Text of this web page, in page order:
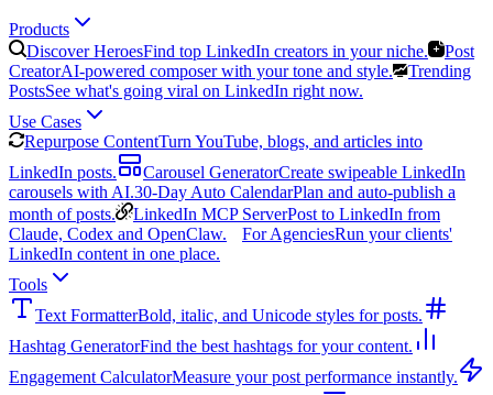
Products
Discover HeroesFind top LinkedIn creators in your niche.
Post
CreatorAI-powered composer with your tone and style.
Trending
PostsSee what's going viral on LinkedIn right now.
Use Cases
Repurpose ContentTurn YouTube, blogs, and articles into
LinkedIn posts.
Carousel GeneratorCreate swipeable LinkedIn
carousels with AI.30-Day Auto CalendarPlan and auto-publish a
month of posts.
LinkedIn MCP ServerPost to LinkedIn from
Claude, Codex and OpenClaw.
For AgenciesRun your clients'
LinkedIn content in one place.
Tools
Text FormatterBold, italic, and Unicode styles for posts.
Hashtag GeneratorFind the best hashtags for your content.
Engagement CalculatorMeasure your post performance instantly.